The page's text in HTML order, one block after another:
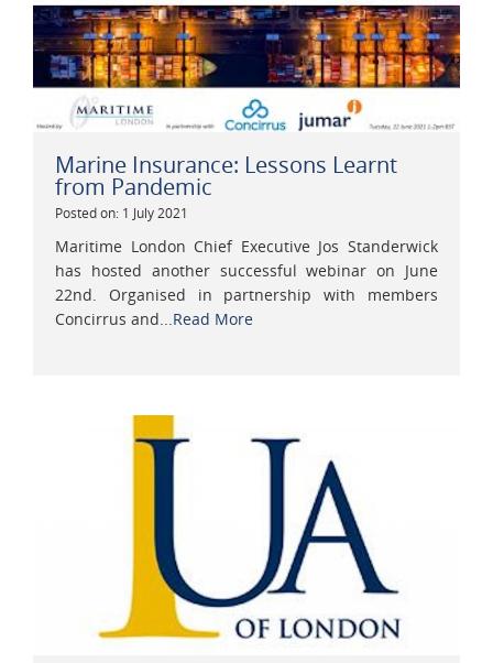
Marine Insurance: Lessons Learnt
from Pandemic
Posted on: 1 July 2021
Maritime London Chief Executive Jos Standerwick
has hosted another successful webinar on June
22nd. Organised in partnership with members
Concirrus and...Read More